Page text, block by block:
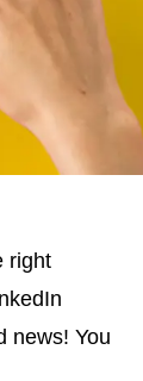
right
news! You